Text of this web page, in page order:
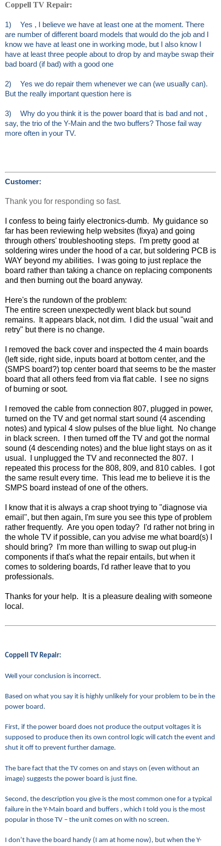
Coppell TV Repair:
1)
Yes , I believe we have at least one at the moment. There
are number of different board models that would do the job and I
know we have at least one in working mode, but I also know I
have at least three people about to drop by and maybe swap their
bad board (if bad) with a good one
2)
Yes we do repair them whenever we can (we usually can).
But the really important question here is
3)
Why do you think it is the power board that is bad and not ,
say, the trio of the Y-Main and the two buffers? Those fail way
more often in your TV.
Customer:
Thank you for responding so fast.
I confess to being fairly electronics-dumb. My guidance so
far has been reviewing help websites (fixya) and going
through others' troubleshooting steps. I'm pretty good at
soldering wires under the hood of a car, but soldering PCB is
WAY beyond my abilities. I was going to just replace the
board rather than taking a chance on replacing components
and then burning out the board anyway.
Here's the rundown of the problem:
The entire screen unexpectedly went black but sound
remains. It appears black, not dim. I did the usual "wait and
retry" but there is no change.
I removed the back cover and inspected the 4 main boards
(left side, right side, inputs board at bottom center, and the
(SMPS board?) top center board that seems to be the master
board that all others feed from via flat cable. I see no signs
of burning or soot.
I removed the cable from connection 807, plugged in power,
turned on the TV and get normal start sound (4 ascending
notes) and typical 4 slow pulses of the blue light. No change
in black screen. I then turned off the TV and got the normal
sound (4 descending notes) and the blue light stays on as it
usual. I unplugged the TV and reconnected the 807. I
repeated this process for the 808, 809, and 810 cables. I got
the same result every time. This lead me to believe it is the
SMPS board instead of one of the others.
I know that it is always a crap shoot trying to "diagnose via
email", but then again, I'm sure you see this type of problem
rather frequently. Are you open today? I'd rather not bring in
the whole TV if possible, can you advise me what board(s) I
should bring? I'm more than willing to swap out plug-in
components if that's what the repair entails, but when it
comes to soldering boards, I'd rather leave that to you
professionals.
Thanks for your help. It is a pleasure dealing with someone
local.
Coppell TV Repair:
Well your conclusion is incorrect.
Based on what you say it is highly unlikely for your problem to be in the
power board.
First, if the power board does not produce the output voltages it is
supposed to produce then its own control logic will catch the event and
shut it off to prevent further damage.
The bare fact that the TV comes on and stays on (even without an
image) suggests the power board is just fine.
Second, the description you give is the most common one for a typical
failure in the Y-Main board and buffers , which I told you is the most
popular in those TV – the unit comes on with no screen.
I don’t have the board handy (I am at home now), but when the Y-